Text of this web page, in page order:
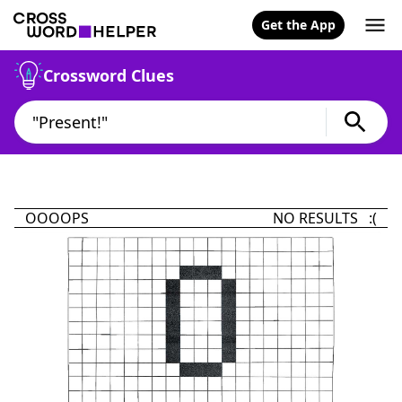
Get the App
Crossword Clues
OOOOPS NO RESULTS :(